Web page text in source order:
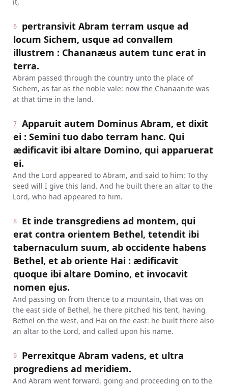
6
pertransivit Abram terram usque ad
locum Sichem, usque ad convallem
illustrem : Chananæus autem tunc erat in
terra.
Abram passed through the country unto the place of
Sichem, as far as the noble vale: now the Chanaanite was
at that time in the land.
7
Apparuit autem Dominus Abram, et dixit
ei : Semini tuo dabo terram hanc. Qui
ædificavit ibi altare Domino, qui apparuerat
ei.
And the Lord appeared to Abram, and said to him: To thy
seed will I give this land. And he built there an altar to the
Lord, who had appeared to him.
8
Et inde transgrediens ad montem, qui
erat contra orientem Bethel, tetendit ibi
tabernaculum suum, ab occidente habens
Bethel, et ab oriente Hai : ædificavit
quoque ibi altare Domino, et invocavit
nomen ejus.
And passing on from thence to a mountain, that was on
the east side of Bethel, he there pitched his tent, having
Bethel on the west, and Hai on the east: he built there also
an altar to the Lord, and called upon his name.
9
Perrexitque Abram vadens, et ultra
progrediens ad meridiem.
And Abram went forward, going and proceeding on to the